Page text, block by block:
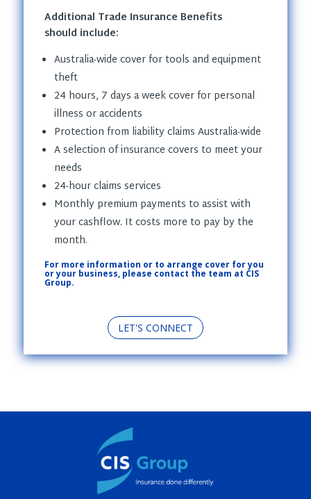
Additional Trade Insurance Benefits
should include:
Australia-wide cover for tools and equipment
theft
24 hours, 7 days a week cover for personal
illness or accidents
Protection from liability claims Australia-wide
A selection of insurance covers to meet your
needs
24-hour claims services
Monthly premium payments to assist with
your cashflow. It costs more to pay by the
month.
For more information or to arrange cover for you
or your business, please contact the team at CIS
Group.
LET'S CONNECT